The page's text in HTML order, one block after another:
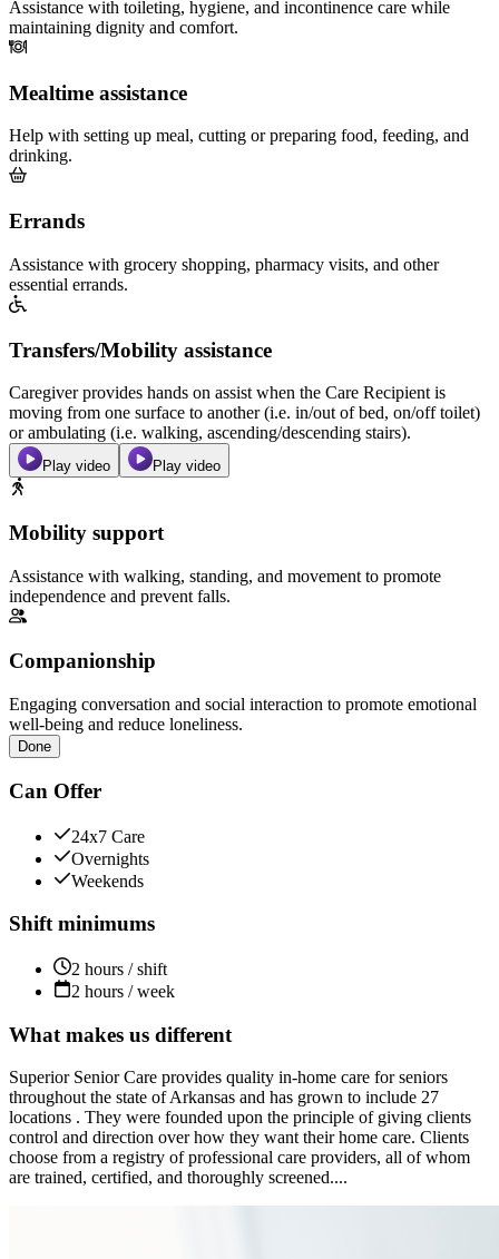
Assistance with toileting, hygiene, and incontinence care while
maintaining dignity and comfort.
Mealtime assistance
Help with setting up meal, cutting or preparing food, feeding, and
drinking.
Errands
Assistance with grocery shopping, pharmacy visits, and other
essential errands.
Transfers/Mobility assistance
Caregiver provides hands on assist when the Care Recipient is
moving from one surface to another (i.e. in/out of bed, on/off toilet)
or ambulating (i.e. walking, ascending/descending stairs).
Play video Play video
Mobility support
Assistance with walking, standing, and movement to promote
independence and prevent falls.
Companionship
Engaging conversation and social interaction to promote emotional
well-being and reduce loneliness.
Done
Can Offer
24x7 Care
Overnights
Weekends
Shift minimums
2 hours / shift
2 hours / week
What makes us different
Superior Senior Care provides quality in-home care for seniors
throughout the state of Arkansas and has grown to include 27
locations . They were founded upon the principle of giving clients
control and direction over how they want their home care. Clients
choose from a registry of professional care providers, all of whom
are trained, certified, and thoroughly screened....